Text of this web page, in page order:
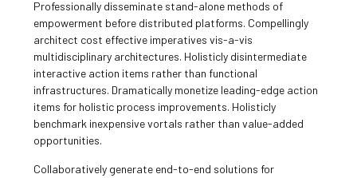
Professionally disseminate stand-alone methods of
empowerment before distributed platforms. Compellingly
architect cost effective imperatives vis-a-vis
multidisciplinary architectures. Holisticly disintermediate
interactive action items rather than functional
infrastructures. Dramatically monetize leading-edge action
items for holistic process improvements. Holisticly
benchmark inexpensive vortals rather than value-added
opportunities.
Collaboratively generate end-to-end solutions for